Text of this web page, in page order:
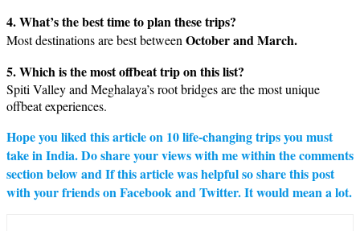
4. What’s the best time to plan these trips?
Most destinations are best between October and March.
5. Which is the most offbeat trip on this list?
Spiti Valley and Meghalaya’s root bridges are the most unique
offbeat experiences.
Hope you liked this article on 10 life-changing trips you must
take in India. Do share your views with me within the comments
section below and If this article was helpful so share this post
with your friends on Facebook and Twitter. It would mean a lot.